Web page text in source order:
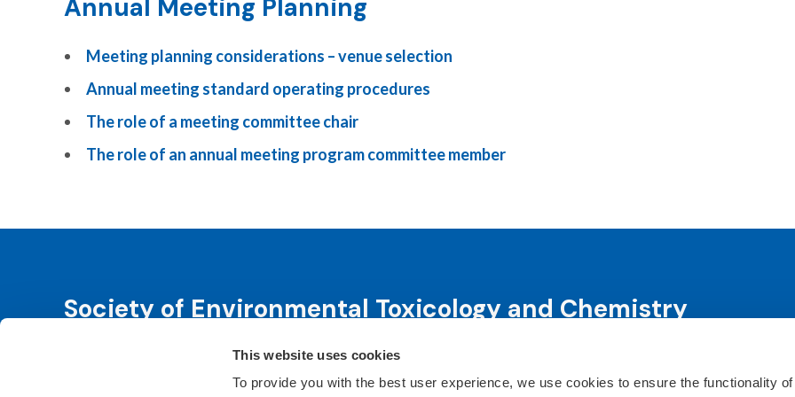
This website uses cookies
To provide you with the best user experience, we use cookies to ensure the functionality of
Annual Meeting Planning
Meeting planning considerations – venue selection
Annual meeting standard operating procedures
The role of a meeting committee chair
The role of an annual meeting program committee member
Society of Environmental Toxicology and Chemistry
SETAC is dedicated to advancing environmental science and science-informed decision-making through
leadership. We fulfill that purpose through events, publications, awards and education programs.